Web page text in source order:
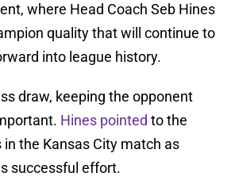
where Head Coach Seb Hines
quality that will continue to
into league history.
draw, keeping the opponent
Hines pointed to the
the Kansas City match as
successful effort.